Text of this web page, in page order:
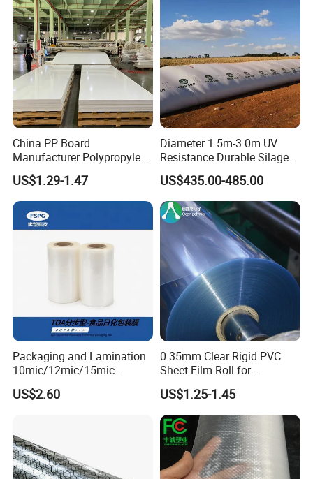
China PP Board
Manufacturer Polypropylene
Sheet
US$1.29-1.47
Diameter 1.5m-3.0m UV
Resistance Durable Silage
Storage Bags
US$435.00-485.00
Packaging and Lamination
10mic/12mic/15mic
Simultaneously BOPA Film
(nylon film)
US$2.60
0.35mm Clear Rigid PVC
Sheet Film Roll for
Thermoforming and
Printing
US$1.25-1.45